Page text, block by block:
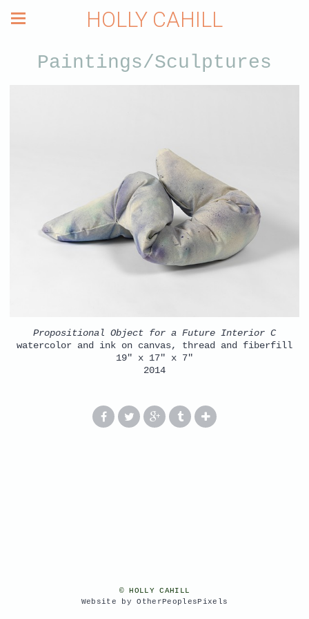
HOLLY CAHILL
Paintings/Sculptures
Propositional Object for a Future Interior C
watercolor and ink on canvas, thread and fiberfill
19" x 17" x 7"
2014
© HOLLY CAHILL
Website by OtherPeoplesPixels